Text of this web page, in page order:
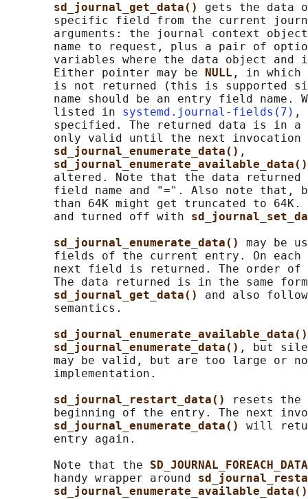
sd_journal_get_data() gets the data
specific field from the current
arguments: the journal context
name to request, plus a pair of
variables where the data object and
       Either pointer may be
NULL , in which
is not returned (this is supported
name should be an entry field name.
       listed in
systemd.journal-fields(7) ,
specified. The returned data is in a
only valid until the next
sd_journal_enumerate_data() ,
sd_journal_enumerate_available_data()
altered. Note that the data returned
field name and "=". Also note that,
than 64K might get truncated to
       and turned off with
sd_journal_enumerate_data() may be
fields of the current entry. On each
next field is returned. The order
The data returned is in the same
sd_journal_get_data() and also
       semantics.
sd_journal_enumerate_data() , but
may be valid, but are too large or
       implementation.
sd_journal_restart_data()
resets the
beginning of the entry. The next
sd_journal_enumerate_data() will
       entry again.
       Note that the
       handy wrapper around
sd_journal_enumerate_available_data()